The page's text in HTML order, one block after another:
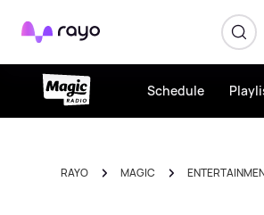
Rayo
Schedule
RAYO MAGIC